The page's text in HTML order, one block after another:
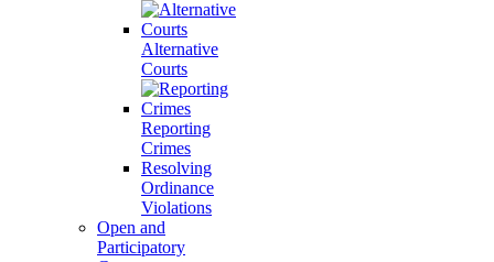
Alternative
Courts
Reporting
Crimes
Resolving
Ordinance
Violations
Open and
Participatory